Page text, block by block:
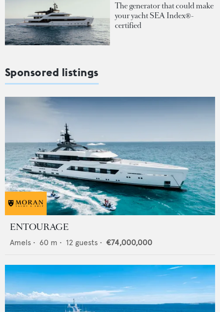
The generator that could make
your yacht SEA Index®-
certified
Sponsored listings
ENTOURAGE
Amels • 60 m • 12 guests • €74,000,000